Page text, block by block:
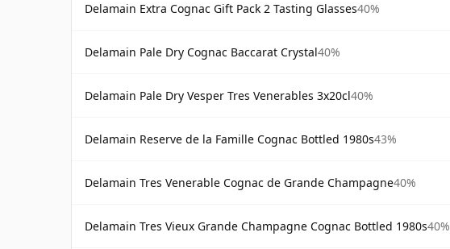
Delamain Extra Cognac Gift Pack 2 Tasting Glasses40%
Delamain Pale Dry Cognac Baccarat Crystal40%
Delamain Pale Dry Vesper Tres Venerables 3x20cl40%
Delamain Reserve de la Famille Cognac Bottled 1980s43%
Delamain Tres Venerable Cognac de Grande Champagne40%
Delamain Tres Vieux Grande Champagne Cognac Bottled 1980s40%